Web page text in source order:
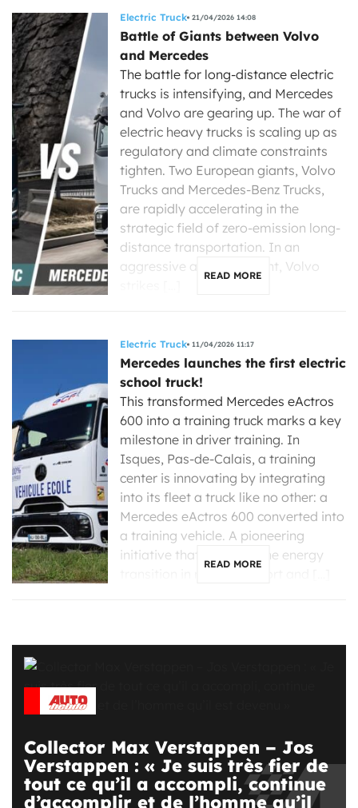
Electric Truck 21/04/2026 14:08
Battle of Giants between Volvo
and Mercedes
The battle for long-distance electric
trucks is intensifying, and Mercedes
and Volvo are gearing up. The war of
electric heavy trucks is scaling up as
regulatory and climate constraints
tighten. Two European giants, Volvo
Trucks and Mercedes-Benz Trucks,
are rapidly accelerating in the
strategic field of zero-emission long-
distance transportation. In an
aggressive announcement, Volvo
READ MORE
Electric Truck 11/04/2026 11:17
Mercedes launches the first electric
school truck!
This transformed Mercedes eActros
600 into a training truck marks a key
milestone in driver training. In
Isques, Pas-de-Calais, a training
center is innovating by integrating
into its fleet a truck like no other: a
Mercedes eActros 600 converted into
a training vehicle. A pioneering
initiative that supports the energy
READ MORE
Collector Max Verstappen – Jos
Verstappen : « Je suis très fier de
tout ce qu’il a accompli, continue
d’accomplir et de l’homme qu’il